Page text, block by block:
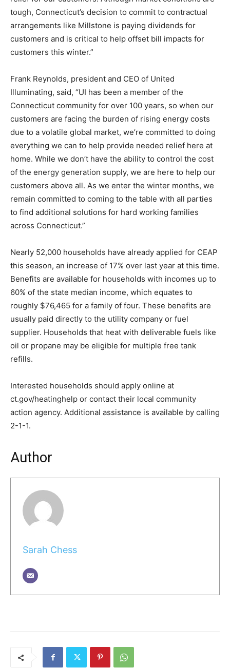
tough, Connecticut’s decision to commit to contractual
arrangements like Millstone is paying dividends for
customers and is critical to help offset bill impacts for
customers this winter.”
Frank Reynolds, president and CEO of United
Illuminating, said, “UI has been a member of the
Connecticut community for over 100 years, so when our
customers are facing the burden of rising energy costs
due to a volatile global market, we’re committed to doing
everything we can to help provide needed relief here at
home. While we don’t have the ability to control the cost
of the energy generation supply, we are here to help our
customers above all. As we enter the winter months, we
remain committed to coming to the table with all parties
to find additional solutions for hard working families
across Connecticut.”
Nearly 52,000 households have already applied for CEAP
this season, an increase of 17% over last year at this time.
Benefits are available for households with incomes up to
60% of the state median income, which equates to
roughly $76,465 for a family of four. These benefits are
usually paid directly to the utility company or fuel
supplier. Households that heat with deliverable fuels like
oil or propane may be eligible for multiple free tank
refills.
Interested households should apply online at
ct.gov/heatinghelp or contact their local community
action agency. Additional assistance is available by calling
2-1-1.
Author
Sarah Chess